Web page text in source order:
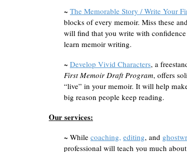
~ The Memorable Story / Write Your
blocks of every memoir. Miss these
will find that you write with
learn memoir writing.
~ Develop Vivid Characters, a
First Memoir Draft Program, offers
“live” in your memoir. It will help
big reason people keep reading.
Our services:
~ While coaching, editing, and
professional will teach you much